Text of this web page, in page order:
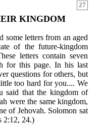
27
KINGDOM
some letters from an aged
of the future-kingdom
letters contain seven
for this page. In his last
questions for others, but
too hard for you.... We
said that the kingdom of
were the same kingdom,
of Jehovah. Solomon sat
2:12, 24.)